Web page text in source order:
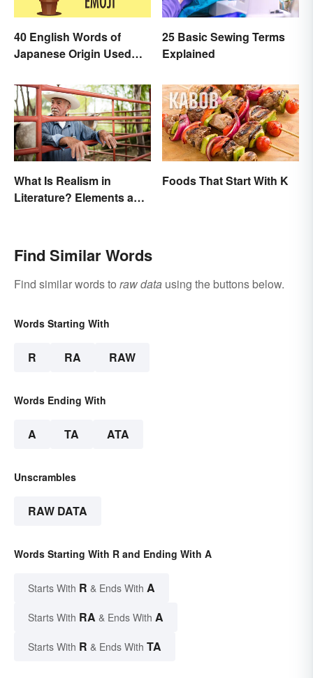
40 English Words of
Japanese Origin Used
25 Basic Sewing Terms
Explained
What Is Realism in
Literature? Elements and
Foods That Start With K
Find Similar Words
Find similar words to raw data using the buttons below.
Words Starting With
R RA RAW
Words Ending With
A TA ATA
Unscrambles
RAW DATA
Words Starting With R and Ending With A
Starts With R & Ends With A
Starts With RA & Ends With A
Starts With R & Ends With TA